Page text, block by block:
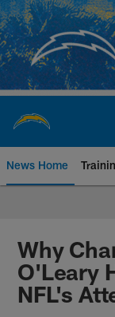
Skip
to
main
content
News Home
Chargers
Why
O'Leary
NFL's